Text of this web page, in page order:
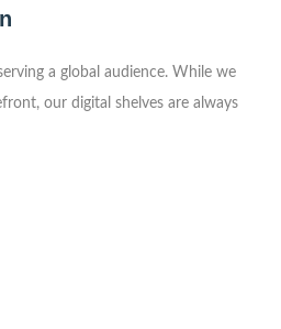
a global audience. While we
our digital shelves are always